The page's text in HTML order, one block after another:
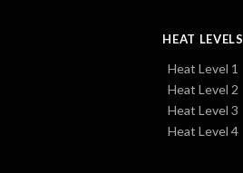
HEAT LEVELS
Heat Level 1
Heat Level 2
Heat Level 3
Heat Level 4